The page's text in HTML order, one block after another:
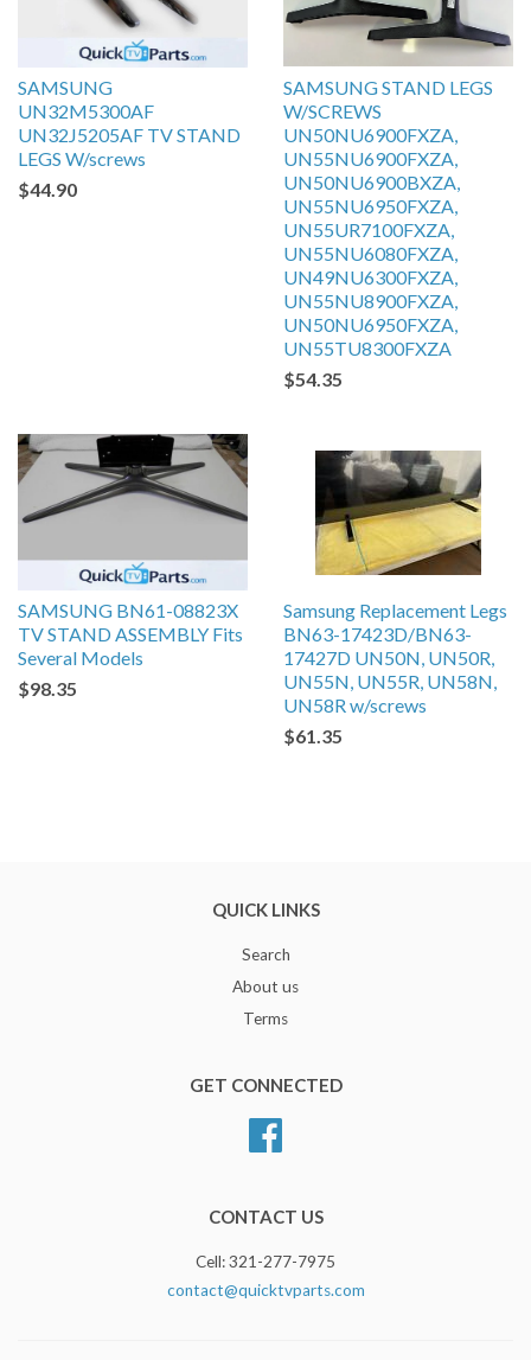
SAMSUNG
UN32M5300AF
UN32J5205AF TV STAND
LEGS W/screws
$44.90
SAMSUNG STAND LEGS
W/SCREWS
UN50NU6900FXZA,
UN55NU6900FXZA,
UN50NU6900BXZA,
UN55NU6950FXZA,
UN55UR7100FXZA,
UN55NU6080FXZA,
UN49NU6300FXZA,
UN55NU8900FXZA,
UN50NU6950FXZA,
UN55TU8300FXZA
$54.35
SAMSUNG BN61-08823X
TV STAND ASSEMBLY Fits
Several Models
$98.35
Samsung Replacement Legs
BN63-17423D/BN63-
17427D UN50N, UN50R,
UN55N, UN55R, UN58N,
UN58R w/screws
$61.35
QUICK LINKS
Search
About us
Terms
GET CONNECTED
CONTACT US
Cell: 321-277-7975
contact@quicktvparts.com